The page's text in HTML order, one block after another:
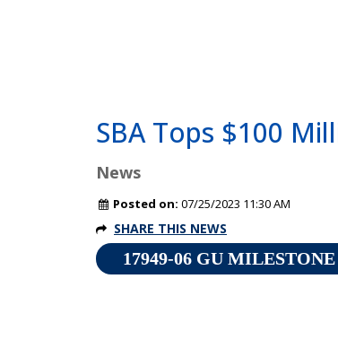
SBA Tops $100
News
Posted on: 07/25/2023 11:30 AM
SHARE THIS NEWS